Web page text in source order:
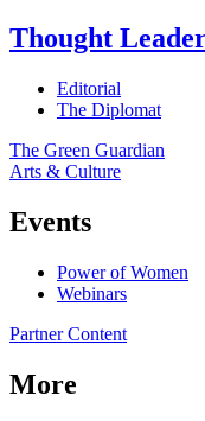
Thought
Editorial
The Diplomat
The Green Guardian
Arts & Culture
Events
Power of Women
Webinars
Partner Content
More